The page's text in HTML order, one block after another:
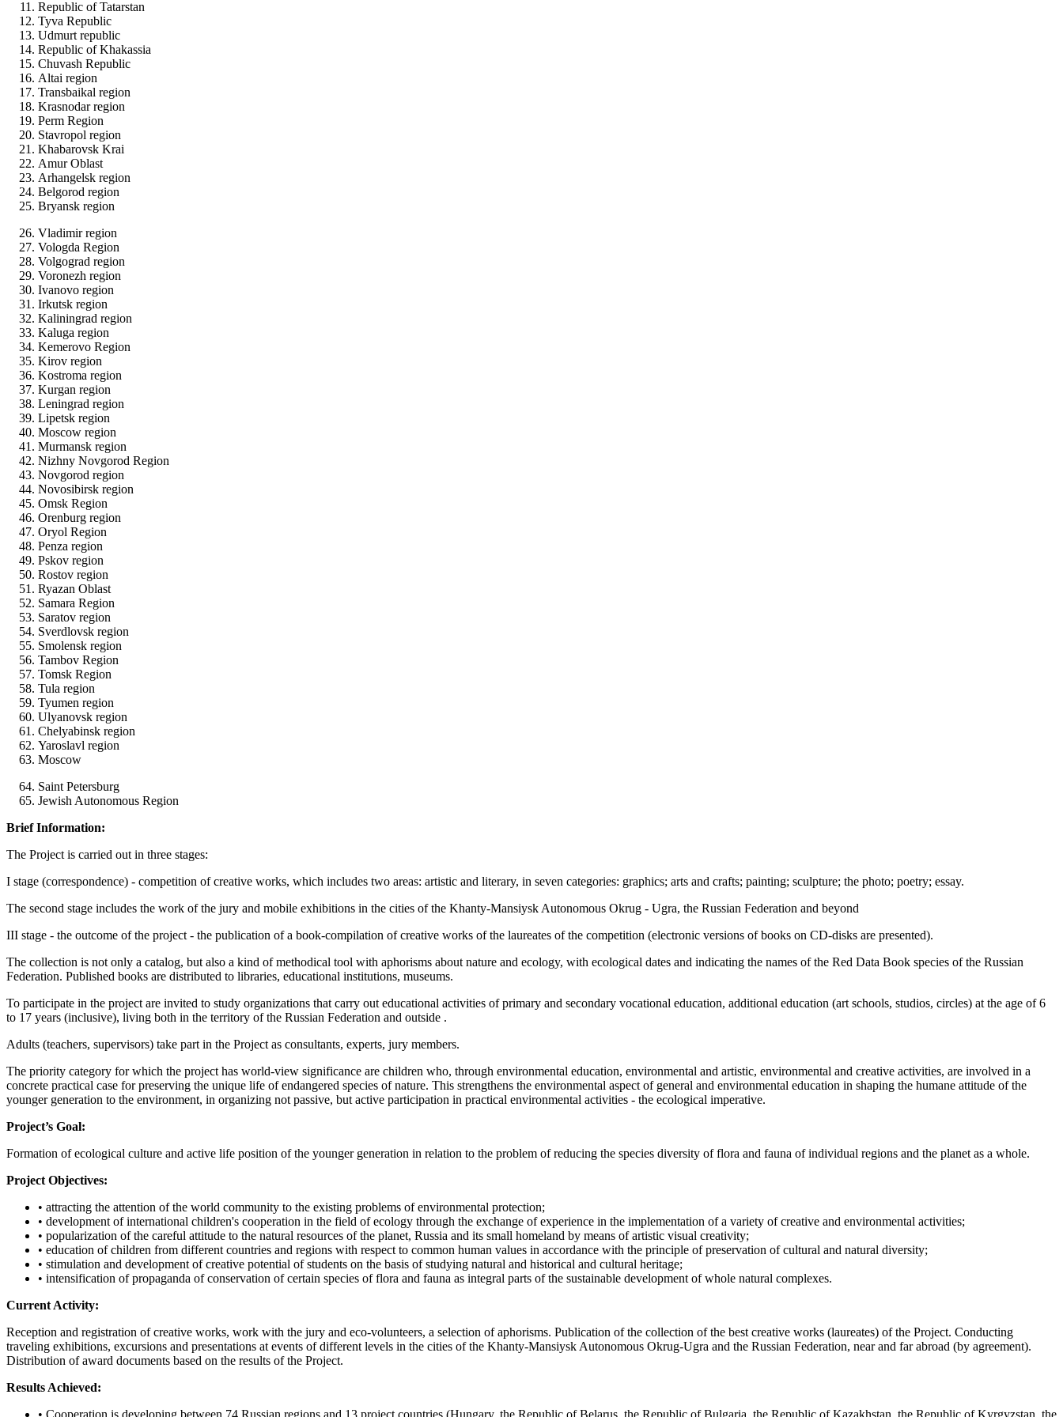
Republic of Tatarstan
Tyva Republic
Udmurt republic
Republic of Khakassia
Chuvash Republic
Altai region
Transbaikal region
Krasnodar region
Perm Region
Stavropol region
Khabarovsk Krai
Amur Oblast
Arhangelsk region
Belgorod region
Bryansk region
Vladimir region
Vologda Region
Volgograd region
Voronezh region
Ivanovo region
Irkutsk region
Kaliningrad region
Kaluga region
Kemerovo Region
Kirov region
Kostroma region
Kurgan region
Leningrad region
Lipetsk region
Moscow region
Murmansk region
Nizhny Novgorod Region
Novgorod region
Novosibirsk region
Omsk Region
Orenburg region
Oryol Region
Penza region
Pskov region
Rostov region
Ryazan Oblast
Samara Region
Saratov region
Sverdlovsk region
Smolensk region
Tambov Region
Tomsk Region
Tula region
Tyumen region
Ulyanovsk region
Chelyabinsk region
Yaroslavl region
Moscow
Saint Petersburg
Jewish Autonomous Region
Brief Information:
The Project is carried out in three stages:
I stage (correspondence) - competition of creative works, which includes two areas: artistic and literary, in seven categories: graphics; arts and crafts; painting; sculpture; the photo; poetry; essay.
The second stage includes the work of the jury and mobile exhibitions in the cities of the Khanty-Mansiysk Autonomous Okrug - Ugra, the Russian Federation and beyond
III stage - the outcome of the project - the publication of a book-compilation of creative works of the laureates of the competition (electronic versions of books on CD-disks are presented).
The collection is not only a catalog, but also a kind of methodical tool with aphorisms about nature and ecology, with ecological dates and indicating the names of the Red Data Book species of the Russian
Federation. Published books are distributed to libraries, educational institutions, museums.
To participate in the project are invited to study organizations that carry out educational activities of primary and secondary vocational education, additional education (art schools, studios, circles) at the age of 6
to 17 years (inclusive), living both in the territory of the Russian Federation and outside .
Adults (teachers, supervisors) take part in the Project as consultants, experts, jury members.
The priority category for which the project has world-view significance are children who, through environmental education, environmental and artistic, environmental and creative activities, are involved in a
concrete practical case for preserving the unique life of endangered species of nature. This strengthens the environmental aspect of general and environmental education in shaping the humane attitude of the
younger generation to the environment, in organizing not passive, but active participation in practical environmental activities - the ecological imperative.
Project’s Goal:
Formation of ecological culture and active life position of the younger generation in relation to the problem of reducing the species diversity of flora and fauna of individual regions and the planet as a whole.
Project Objectives:
• attracting the attention of the world community to the existing problems of environmental protection;
• development of international children's cooperation in the field of ecology through the exchange of experience in the implementation of a variety of creative and environmental activities;
• popularization of the careful attitude to the natural resources of the planet, Russia and its small homeland by means of artistic visual creativity;
• education of children from different countries and regions with respect to common human values in accordance with the principle of preservation of cultural and natural diversity;
• stimulation and development of creative potential of students on the basis of studying natural and historical and cultural heritage;
• intensification of propaganda of conservation of certain species of flora and fauna as integral parts of the sustainable development of whole natural complexes.
Current Activity:
Reception and registration of creative works, work with the jury and eco-volunteers, a selection of aphorisms. Publication of the collection of the best creative works (laureates) of the Project. Conducting
traveling exhibitions, excursions and presentations at events of different levels in the cities of the Khanty-Mansiysk Autonomous Okrug-Ugra and the Russian Federation, near and far abroad (by agreement).
Distribution of award documents based on the results of the Project.
Results Achieved:
• Cooperation is developing between 74 Russian regions and 13 project countries (Hungary, the Republic of Belarus, the Republic of Bulgaria, the Republic of Kazakhstan, the Republic of Kyrgyzstan, the